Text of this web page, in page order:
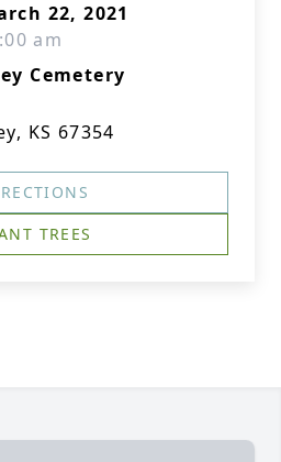
22, 2021
am
Cemetery
KS 67354
TREES